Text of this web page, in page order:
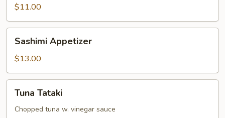
$11.00
Appetizer
Sashimi Appetizer
$13.00
Tataki
Tuna Tataki
Chopped tuna w. vinegar sauce